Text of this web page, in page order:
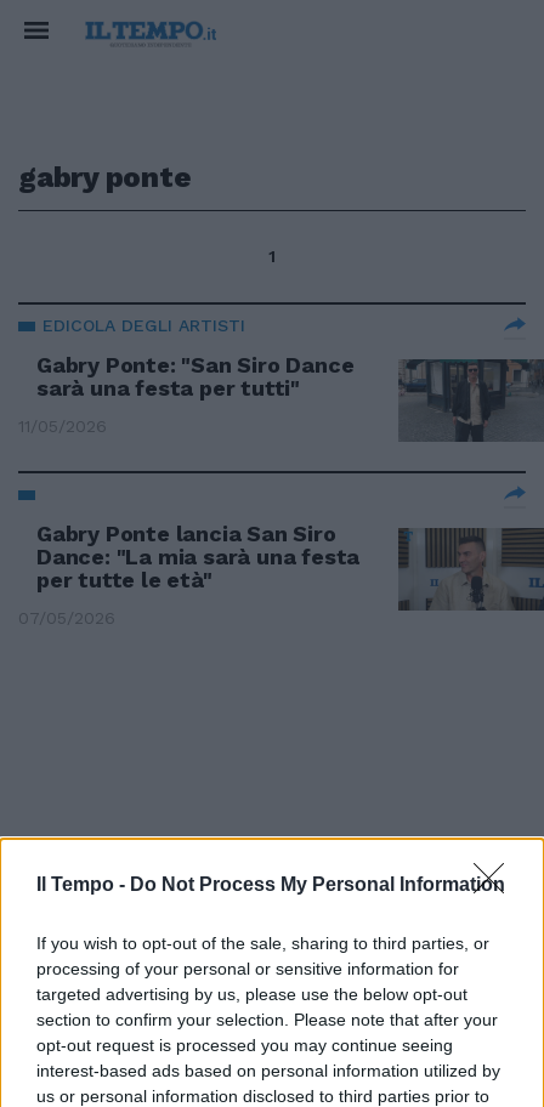
Il Tempo - Do Not Process My Personal Information
If you wish to opt-out of the sale, sharing to third parties, or
processing of your personal or sensitive information for
targeted advertising by us, please use the below opt-out
section to confirm your selection. Please note that after your
opt-out request is processed you may continue seeing
interest-based ads based on personal information utilized by
us or personal information disclosed to third parties prior to
gabry ponte
1
EDICOLA DEGLI ARTISTI
Gabry Ponte: "San Siro Dance
sarà una festa per tutti"
11/05/2026
Gabry Ponte lancia San Siro
Dance: "La mia sarà una festa
per tutte le età"
07/05/2026
SABATO 17 IL VERDETTO
Eurovision, Gabry Ponte e
Tommy Cash volano in finale
14/05/2025